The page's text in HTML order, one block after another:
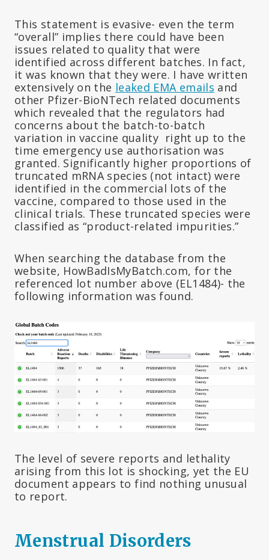
This statement is evasive- even the term
“overall” implies there could have been
issues related to quality that were
identified across different batches. In fact,
it was known that they were. I have written
extensively on the leaked EMA emails and
other Pfizer-BioNTech related documents
which revealed that the regulators had
concerns about the batch-to-batch
variation in vaccine quality right up to the
time emergency use authorisation was
granted. Significantly higher proportions of
truncated mRNA species (not intact) were
identified in the commercial lots of the
vaccine, compared to those used in the
clinical trials. These truncated species were
classified as “product-related impurities.”
When searching the database from the
website, HowBadIsMyBatch.com, for the
referenced lot number above (EL1484)- the
following information was found.
The level of severe reports and lethality
arising from this lot is shocking, yet the EU
document appears to find nothing unusual
to report.
Menstrual Disorders